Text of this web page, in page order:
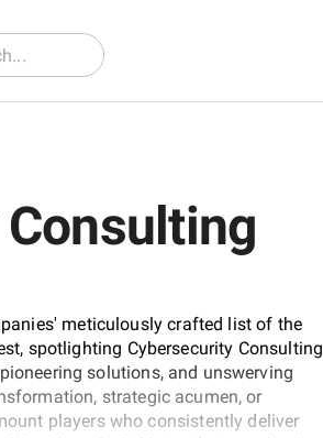
meticulously crafted list of the
spotlighting Cybersecurity Consulting
solutions, and unswerving
strategic acumen, or
players who consistently deliver